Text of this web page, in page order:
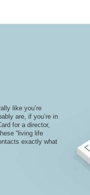
like you’re
are, if you’re in
for a director,
“living life
exactly what